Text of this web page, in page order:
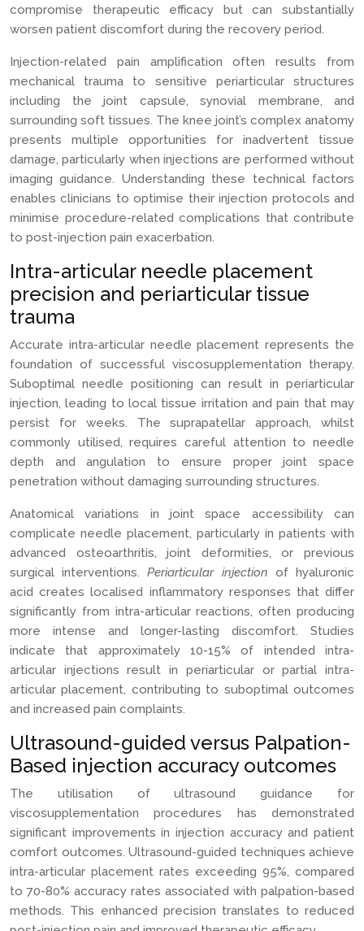
compromise therapeutic efficacy but can substantially
worsen patient discomfort during the recovery period.
Injection-related pain amplification often results from
mechanical trauma to sensitive periarticular structures
including the joint capsule, synovial membrane, and
surrounding soft tissues. The knee joint’s complex anatomy
presents multiple opportunities for inadvertent tissue
damage, particularly when injections are performed without
imaging guidance. Understanding these technical factors
enables clinicians to optimise their injection protocols and
minimise procedure-related complications that contribute
to post-injection pain exacerbation.
Intra-articular needle placement
precision and periarticular tissue
trauma
Accurate intra-articular needle placement represents the
foundation of successful viscosupplementation therapy.
Suboptimal needle positioning can result in periarticular
injection, leading to local tissue irritation and pain that may
persist for weeks. The suprapatellar approach, whilst
commonly utilised, requires careful attention to needle
depth and angulation to ensure proper joint space
penetration without damaging surrounding structures.
Anatomical variations in joint space accessibility can
complicate needle placement, particularly in patients with
advanced osteoarthritis, joint deformities, or previous
surgical interventions.Periarticular injection of hyaluronic
acid creates localised inflammatory responses that differ
significantly from intra-articular reactions, often producing
more intense and longer-lasting discomfort. Studies
indicate that approximately 10-15% of intended intra-
articular injections result in periarticular or partial intra-
articular placement, contributing to suboptimal outcomes
and increased pain complaints.
Ultrasound-guided versus Palpation-
Based injection accuracy outcomes
The utilisation of ultrasound guidance for
viscosupplementation procedures has demonstrated
significant improvements in injection accuracy and patient
comfort outcomes. Ultrasound-guided techniques achieve
intra-articular placement rates exceeding 95%, compared
to 70-80% accuracy rates associated with palpation-based
methods. This enhanced precision translates to reduced